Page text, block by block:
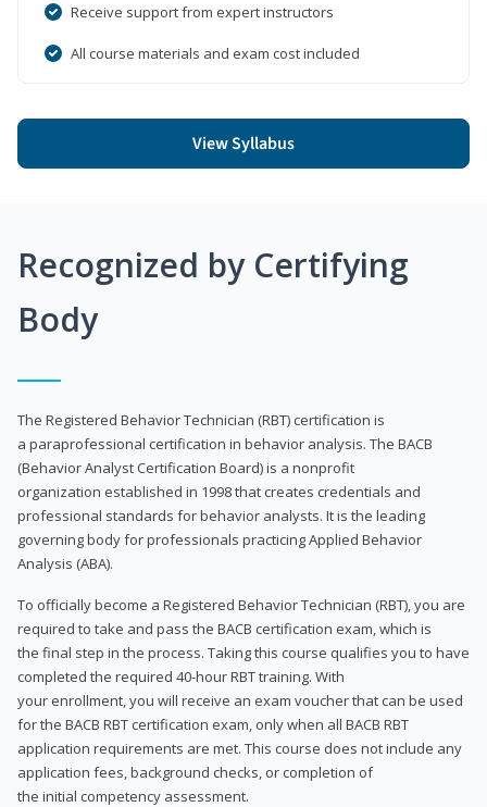
Receive support from expert instructors
All course materials and exam cost included
View Syllabus
Recognized by Certifying
Body
The Registered Behavior Technician (RBT) certification is
a paraprofessional certification in behavior analysis. The BACB
(Behavior Analyst Certification Board) is a nonprofit
organization established in 1998 that creates credentials and
professional standards for behavior analysts. It is the leading
governing body for professionals practicing Applied Behavior
Analysis (ABA).
To officially become a Registered Behavior Technician (RBT), you are
required to take and pass the BACB certification exam, which is
the final step in the process. Taking this course qualifies you to have
completed the required 40-hour RBT training. With
your enrollment, you will receive an exam voucher that can be used
for the BACB RBT certification exam, only when all BACB RBT
application requirements are met. This course does not include any
application fees, background checks, or completion of
the initial competency assessment.